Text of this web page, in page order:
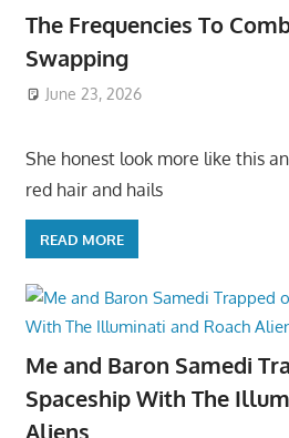
The Frequencies To
Swapping
June 23, 2026
She honest look more like this
red hair and hails
READ MORE
Me and Baron Samedi
Spaceship With The
Aliens